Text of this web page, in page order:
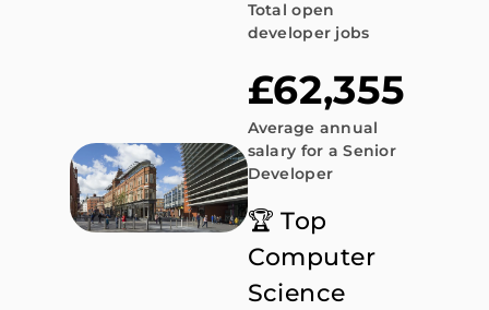
Total open
developer jobs
£62,355
Average annual
salary for a Senior
Developer
🏆 Top
Computer
Science